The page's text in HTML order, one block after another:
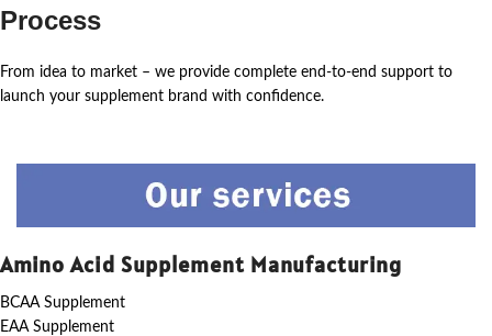
Process
From idea to market – we provide complete end-to-end support to
launch your supplement brand with confidence.
Amino Acid Supplement Manufacturing
BCAA Supplement
EAA Supplement